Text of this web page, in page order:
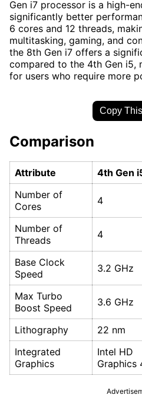
Gen i7 processor is a high-
significantly better
6 cores and 12 threads,
multitasking, gaming, and
the 8th Gen i7 offers a
compared to the 4th Gen i5,
for users who require more
Copy
Comparison
Attribute 4th Gen
Number of
Cores
4
Number of
Threads
4
Base Clock
Speed
3.2 GHz
Max Turbo
Boost Speed
3.6 GHz
Lithography 22 nm
Integrated
Graphics
Intel HD
Graphics